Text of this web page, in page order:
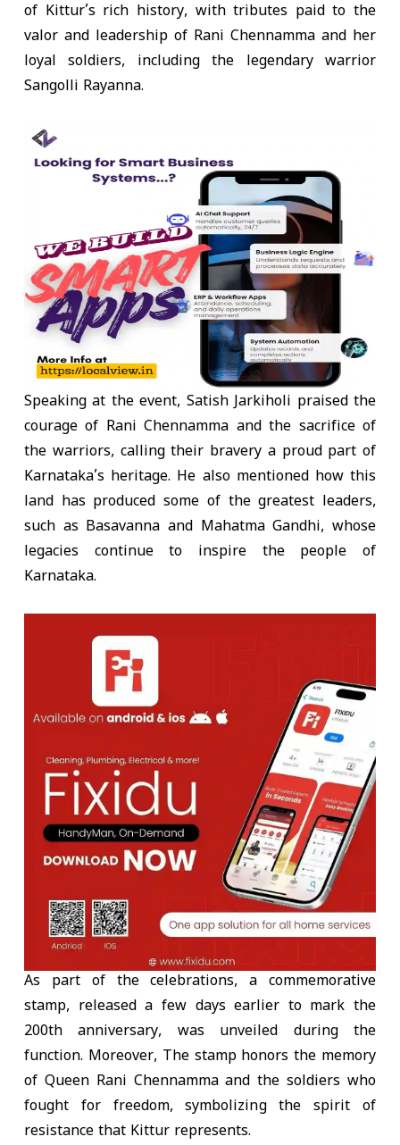
of Kittur’s rich history, with tributes paid to the
valor and leadership of Rani Chennamma and her
loyal soldiers, including the legendary warrior
Sangolli Rayanna.
Speaking at the event, Satish Jarkiholi praised the
courage of Rani Chennamma and the sacrifice of
the warriors, calling their bravery a proud part of
Karnataka’s heritage. He also mentioned how this
land has produced some of the greatest leaders,
such as Basavanna and Mahatma Gandhi, whose
legacies continue to inspire the people of
Karnataka.
As part of the celebrations, a commemorative
stamp, released a few days earlier to mark the
200th anniversary, was unveiled during the
function. Moreover, The stamp honors the memory
of Queen Rani Chennamma and the soldiers who
fought for freedom, symbolizing the spirit of
resistance that Kittur represents.